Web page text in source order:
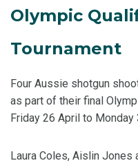
Olympic
Tournament
Four Aussie shotgun
as part of their final
Friday 26 April to Monday
Laura Coles, Aislin Jones